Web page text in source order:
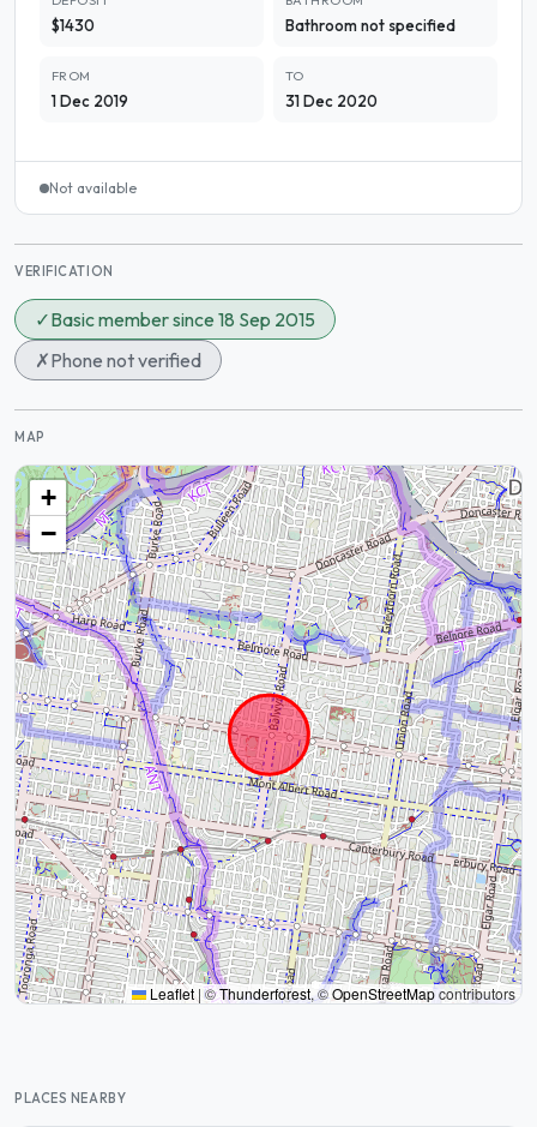
$1430 Bathroom not specified
FROM
1 Dec 2019
TO
31 Dec 2020
Not available
VERIFICATION
✓Basic member since 18 Sep 2015
✗Phone not verified
MAP
+
−
Leaflet |©Thunderforest, ©OpenStreetMapcontributors
PLACES NEARBY